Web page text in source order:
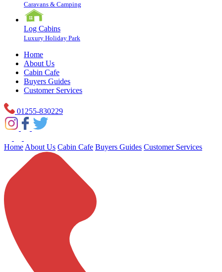
Caravans & Camping
Log Cabins
Luxury Holiday Park
Home
About Us
Cabin Cafe
Buyers Guides
Customer Services
01255-830229
Home About Us Cabin Cafe Buyers Guides Customer Services